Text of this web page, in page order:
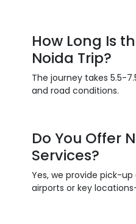
How Long Is
Noida Trip?
The journey takes 5.5-
and road conditions.
Do You Offer
Services?
Yes, we provide pick-
airports or key